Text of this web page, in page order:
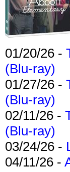
01/20/26 -
(Blu-ray)
01/27/26 -
(Blu-ray)
02/11/26 -
(Blu-ray)
03/24/26 -
04/11/26 -